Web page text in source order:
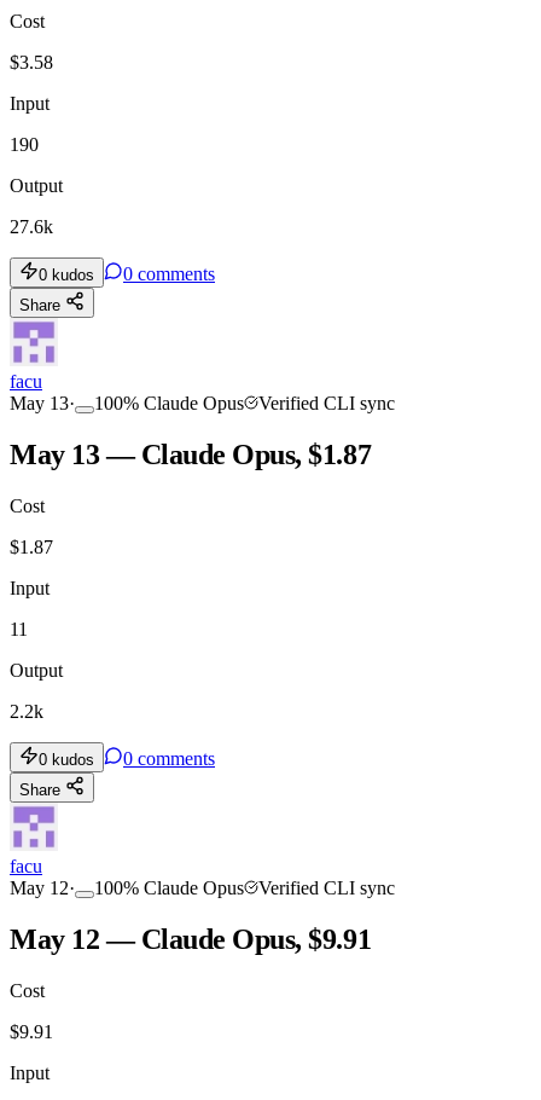
Cost
$3.58
Input
190
Output
27.6k
0 kudos 0 comments
Share
facu
May 13· 100% Claude Opus Verified CLI sync
May 13 — Claude Opus, $1.87
Cost
$1.87
Input
11
Output
2.2k
0 kudos 0 comments
Share
facu
May 12· 100% Claude Opus Verified CLI sync
May 12 — Claude Opus, $9.91
Cost
$9.91
Input